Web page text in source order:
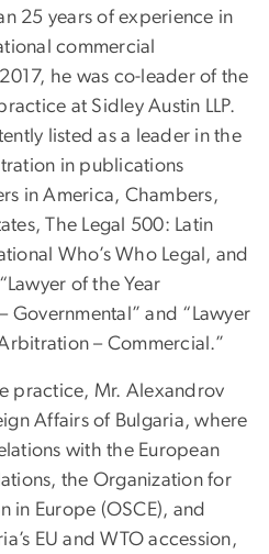
25 years of experience in
commercial
he was co-leader of the
at Sidley Austin LLP.
listed as a leader in the
in publications
in America, Chambers,
The Legal 500: Latin
Who’s Who Legal, and
of the Year
Governmental” and “Lawyer
– Commercial.”
practice, Mr. Alexandrov
Affairs of Bulgaria, where
with the European
the Organization for
in Europe (OSCE), and
EU and WTO accession,